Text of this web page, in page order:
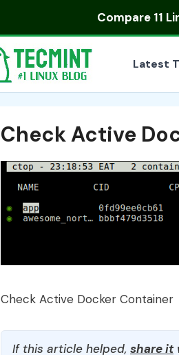
Compare 11
Latest
Check Active
Check Active Docker Container
If this article helped, share it